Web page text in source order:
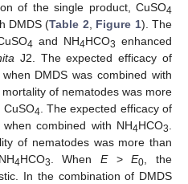
of the single product, CuSO4
DMDS (Table 2, Figure 1). The
4 and NH4HCO3 enhanced
J2. The expected efficacy of
DMDS was combined with
of nematodes was more
CuSO4. The expected efficacy of
combined with NH4HCO3.
of nematodes was more than
4HCO3. WhenE>E0, the
In the combination of DMDS